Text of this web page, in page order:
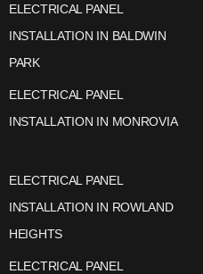
ELECTRICAL PANEL
INSTALLATION IN BALDWIN
PARK
ELECTRICAL PANEL
INSTALLATION IN MONROVIA
ELECTRICAL PANEL
INSTALLATION IN ROWLAND
HEIGHTS
ELECTRICAL PANEL